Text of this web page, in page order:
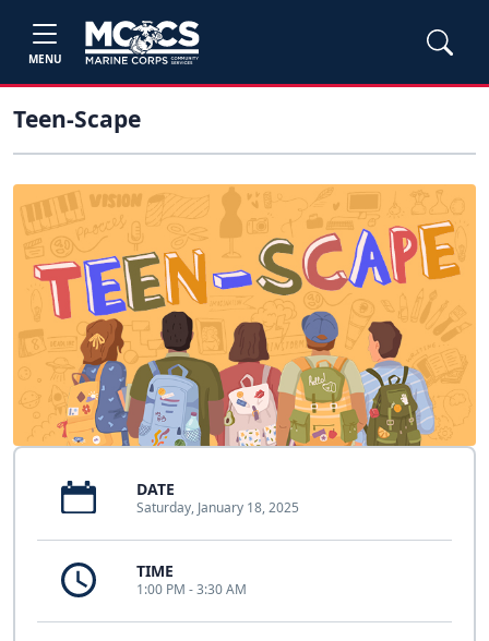
MENU
Teen-Scape
DATE
Saturday, January 18, 2025
TIME
1:00 PM - 3:30 AM